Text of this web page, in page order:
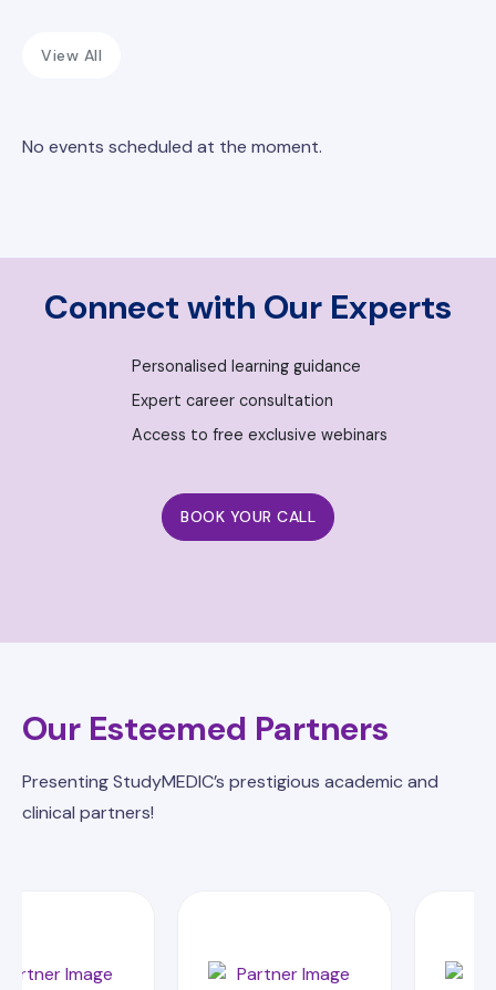
View All
No events scheduled at the moment.
Connect with Our Experts
Personalised learning guidance
Expert career consultation
Access to free exclusive webinars
BOOK YOUR CALL
Our Esteemed Partners
Presenting StudyMEDIC’s prestigious academic and
clinical partners!